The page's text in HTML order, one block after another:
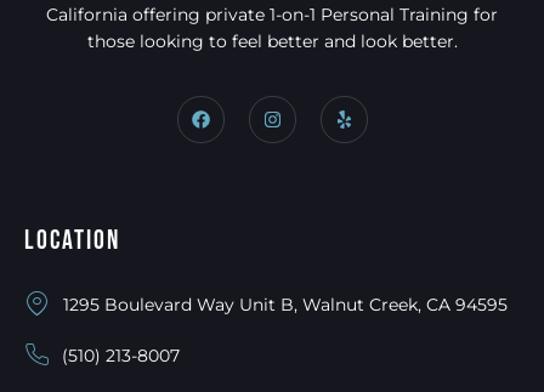
California offering private 1-on-1 Personal Training for
those looking to feel better and look better.
Location
1295 Boulevard Way Unit B, Walnut Creek, CA 94595
(510) 213-8007